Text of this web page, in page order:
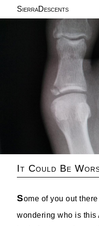
SierraDescents
It Could Be
Some of you out
wondering who is this